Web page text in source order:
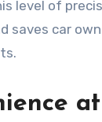
level of
saves car